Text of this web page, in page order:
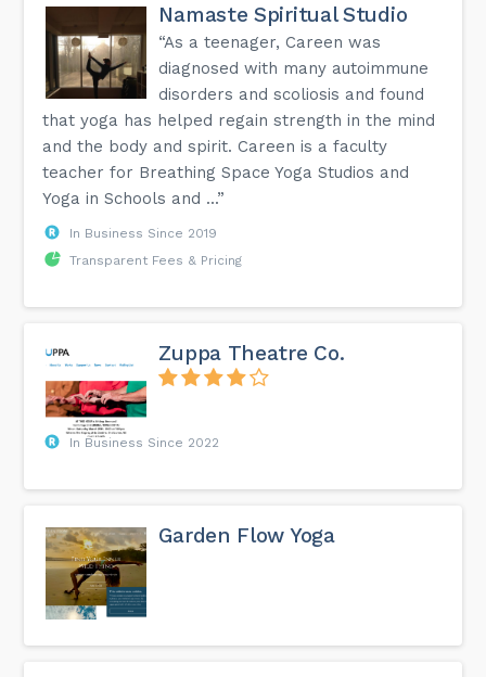
Namaste Spiritual Studio
“As a teenager, Careen was
diagnosed with many autoimmune
disorders and scoliosis and found
that yoga has helped regain strength in the mind
and the body and spirit. Careen is a faculty
teacher for Breathing Space Yoga Studios and
Yoga in Schools and ...”
In Business Since 2019
Transparent Fees & Pricing
Zuppa Theatre Co.
In Business Since 2022
Garden Flow Yoga